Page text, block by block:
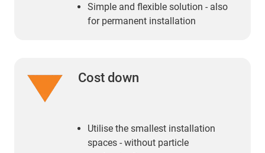
Simple and flexible solution - also
for permanent installation
Cost down
Utilise the smallest installation
spaces - without particle